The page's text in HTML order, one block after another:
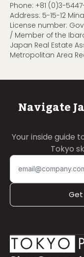
Phone: +81 (0)3-
Address: 5-15-12
License number:
/ Member of the
Japan Real Estate
Metropolitan Area
Navigate
Your inside guide
Tokyo